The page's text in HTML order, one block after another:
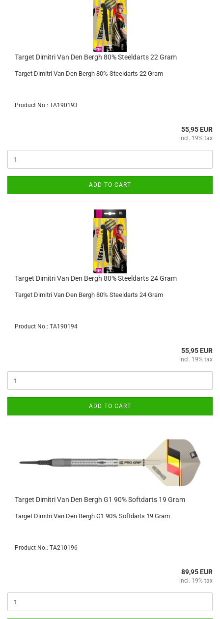
Target Dimitri Van Den Bergh 80% Steeldarts 22 Gram
Target Dimitri Van Den Bergh 80% Steeldarts 22 Gram
Product No.: TA190193
55,95 EUR
incl. 19% tax
ADD TO CART
Target Dimitri Van Den Bergh 80% Steeldarts 24 Gram
Target Dimitri Van Den Bergh 80% Steeldarts 24 Gram
Product No.: TA190194
55,95 EUR
incl. 19% tax
ADD TO CART
Target Dimitri Van Den Bergh G1 90% Softdarts 19 Gram
Target Dimitri Van Den Bergh G1 90% Softdarts 19 Gram
Product No.: TA210196
89,95 EUR
incl. 19% tax